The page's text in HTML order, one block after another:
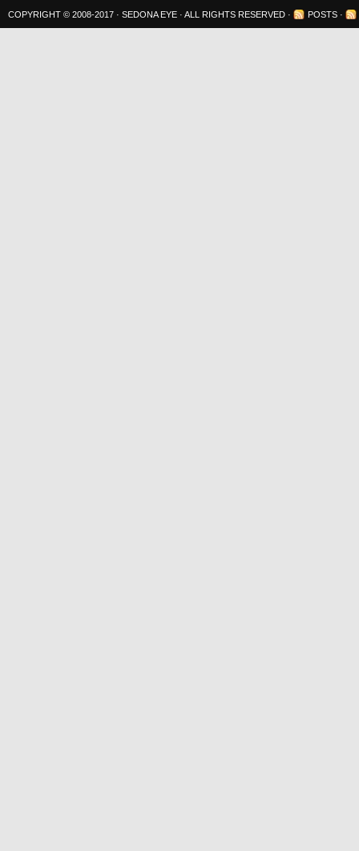
COPYRIGHT © 2008-2017 · SEDONA EYE · ALL RIGHTS RESERVED · POSTS ·